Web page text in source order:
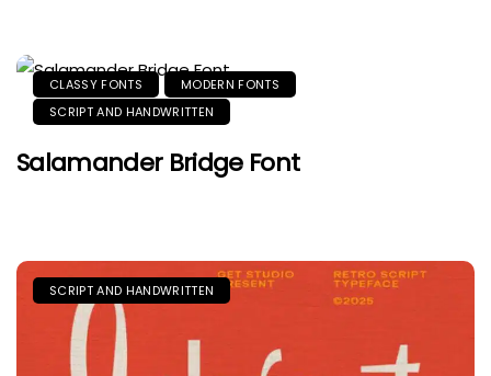
CLASSY FONTS
MODERN FONTS
SCRIPT AND HANDWRITTEN
Salamander Bridge Font
SCRIPT AND HANDWRITTEN